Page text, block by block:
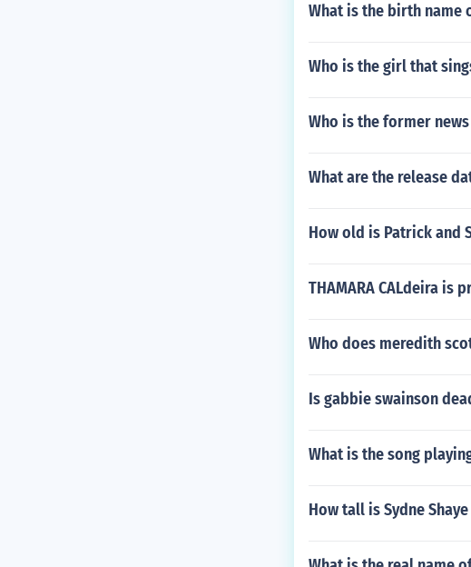
What is the birth name
Who is the girl that
Who is the former
What are the release
How old is Patrick and
THAMARA CALdeira
Who does meredith
Is gabbie swainson
What is the song
How tall is Sydne